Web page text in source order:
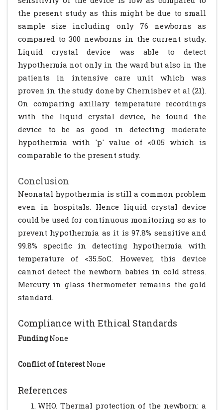
the present study as this might be due to small
sample size including only 76 newborns as
compared to 300 newborns in the current study.
Liquid crystal device was able to detect
hypothermia not only in the ward but also in the
patients in intensive care unit which was
proven in the study done by Chernishev et al (21).
On comparing axillary temperature recordings
with the liquid crystal device, he found the
device to be as good in detecting moderate
hypothermia with 'p' value of <0.05 which is
comparable to the present study.
Conclusion
Neonatal hypothermia is still a common problem
even in hospitals. Hence liquid crystal device
could be used for continuous monitoring so as to
prevent hypothermia as it is 97.8% sensitive and
99.8% specific in detecting hypothermia with
temperature of <35.5oC. However, this device
cannot detect the newborn babies in cold stress.
Mercury in glass thermometer remains the gold
standard.
Compliance with Ethical Standards
FundingNone
Conflict of Interest None
References
WHO. Thermal protection of the newborn: a